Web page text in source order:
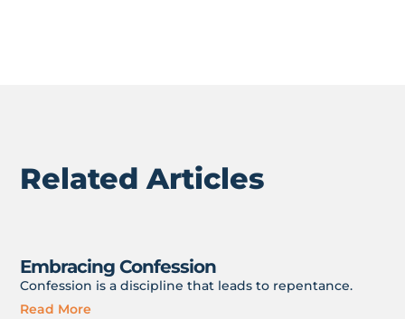
Related Articles
Embracing Confession
Confession is a discipline that leads to repentance.
Read More